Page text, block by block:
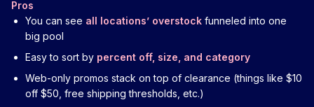
Pros
You can see all locations’ overstock funneled into one
big pool
Easy to sort by percent off, size, and category
Web-only promos stack on top of clearance (things like $10
off $50, free shipping thresholds, etc.)